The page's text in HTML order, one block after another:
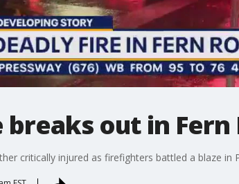
out in Fern
critically injured as firefighters battled a blaze in